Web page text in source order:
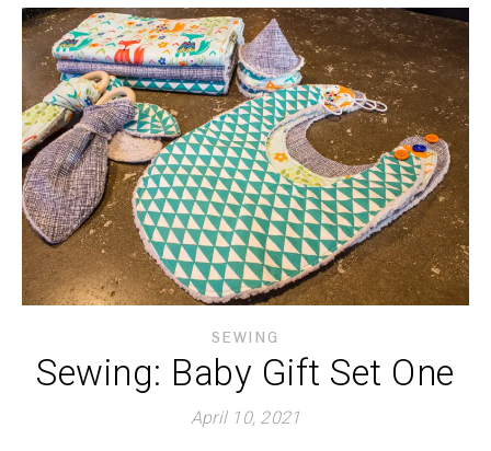
SEWING
Sewing: Baby Gift Set One
April 10, 2021